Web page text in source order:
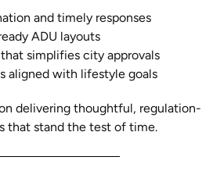
and timely responses
ADU layouts
simplifies city approvals
aligned with lifestyle goals
delivering thoughtful, regulation-
that stand the test of time.